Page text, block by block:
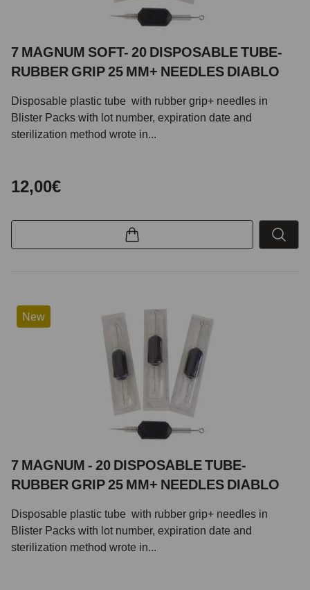
7 MAGNUM SOFT- 20 DISPOSABLE TUBE-
RUBBER GRIP 25 MM+ NEEDLES DIABLO
Disposable plastic tube with rubber grip+ needles in
Blister Packs with lot number, expiration date and
sterilization method wrote in...
12,00€
New
7 MAGNUM - 20 DISPOSABLE TUBE-
RUBBER GRIP 25 MM+ NEEDLES DIABLO
Disposable plastic tube with rubber grip+ needles in
Blister Packs with lot number, expiration date and
sterilization method wrote in...